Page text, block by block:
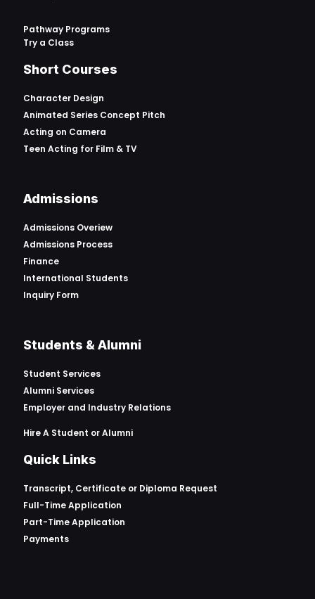
Pathway Programs
Try a Class
Short Courses
Character Design
Animated Series Concept Pitch
Acting on Camera
Teen Acting for Film & TV
Admissions
Admissions Overiew
Admissions Process
Finance
International Students
Inquiry Form
Students & Alumni
Student Services
Alumni Services
Employer and Industry Relations
Hire A Student or Alumni
Quick Links
Transcript, Certificate or Diploma Request
Full-Time Application
Part-Time Application
Payments